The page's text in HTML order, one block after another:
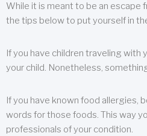
While it is meant to be an escape
the tips below to put yourself in
If you have children traveling with
your child. Nonetheless,
If you have known food allergies,
words for those foods. This way
professionals of your condition.